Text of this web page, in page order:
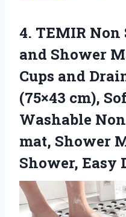
4. TEMIR
and Shower
Cups and
(75×43 cm),
Washable
mat, Shower
Shower, Easy